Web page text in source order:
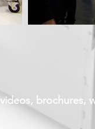
brochures,